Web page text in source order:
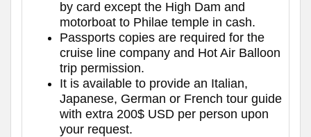
by card except the High Dam and
motorboat to Philae temple in cash.
Passports copies are required for the
cruise line company and Hot Air Balloon
trip permission.
It is available to provide an Italian,
Japanese, German or French tour guide
with extra 200$ USD per person upon
your request.